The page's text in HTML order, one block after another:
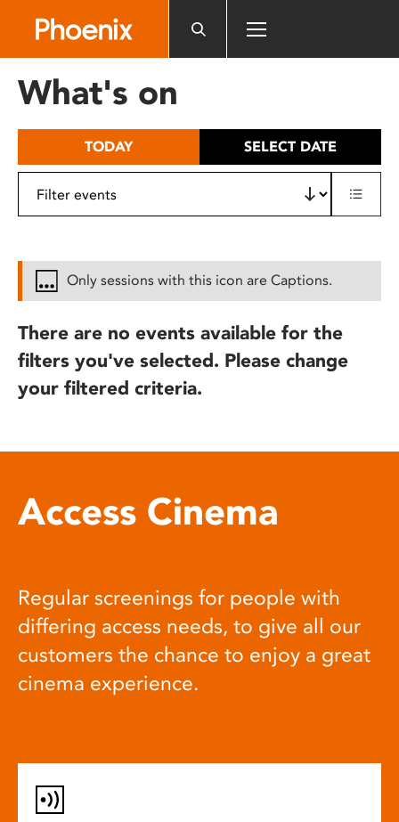
includes
What's on
TODAY SELECT DATE
Only sessions with this icon are Captions.
There are no events available for the
filters you've selected. Please change
your filtered criteria.
Access Cinema
Regular screenings for people with
differing access needs, to give all our
customers the chance to enjoy a great
cinema experience.